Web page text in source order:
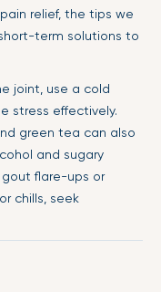
relief, the tips we
term solutions to
joint, use a cold
stress effectively.
green tea can also
and sugary
gout flare-ups or
chills, seek